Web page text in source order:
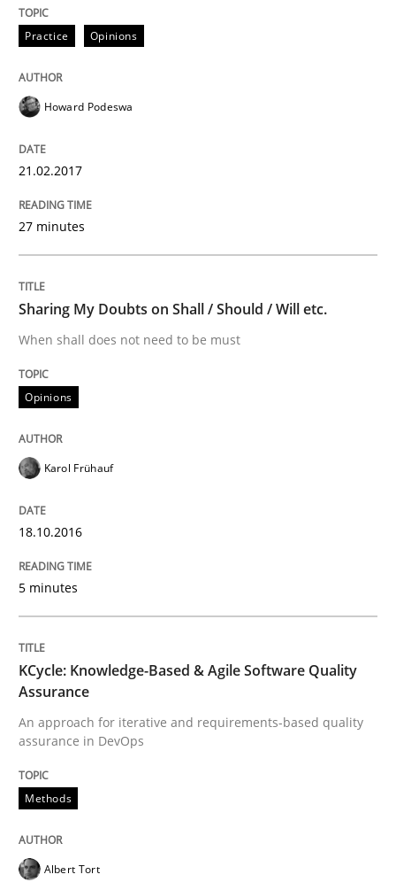
Written by
Methods
IT Requirements when Buying, not
Effective specifications to select off-the-shelf software
29. October 2015 · 31 minutes read
READ ARTICLE
The Business Analysis Center of
How to build a strong foundation for business
30. July 2015 · 17 minutes read · 1 Comment
Practice Opinions
Howard Podeswa
21.02.2017
27 minutes
Sharing My Doubts on Shall / Should / Will etc.
When shall does not need to be must
Opinions
Karol Frühauf
18.10.2016
5 minutes
KCycle: Knowledge-Based & Agile Software Quality
Assurance
An approach for iterative and requirements-based quality
assurance in DevOps
Methods
Albert Tort